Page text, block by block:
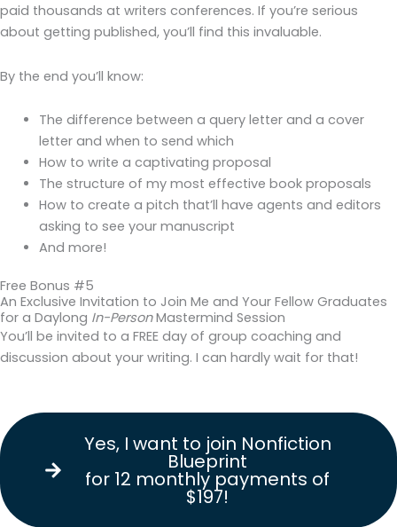
paid thousands at writers conferences. If you’re serious
about getting published, you’ll find this invaluable.
By the end you’ll know:
The difference between a query letter and a cover
letter and when to send which
How to write a captivating proposal
The structure of my most effective book proposals
How to create a pitch that’ll have agents and editors
asking to see your manuscript
And more!
Free Bonus #5
An Exclusive Invitation to Join Me and Your Fellow Graduates
for a Daylong In-PersonMastermind Session
You’ll be invited to a FREE day of group coaching and
discussion about your writing. I can hardly wait for that!
Yes, I want to join Nonfiction
Blueprint
for 12 monthly payments of
$197!